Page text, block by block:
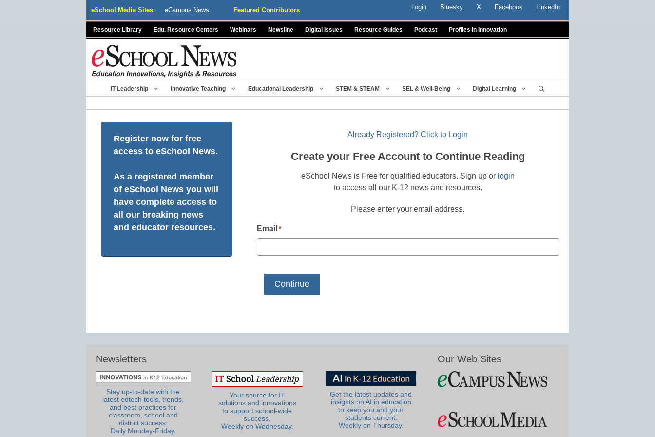
eSchool Media Sites: eCampus News Featured Contributors Login Bluesky X Facebook LinkedIn
Resource Library Edu. Resource Centers Webinars Newsline Digital Issues Resource Guides Podcast Profiles In Innovation
IT Leadership Innovative Teaching Educational Leadership STEM & STEAM SEL & Well-Being Digital Learning
Register now for free
access to eSchool News.
As a registered member
of eSchool News you will
have complete access to
all our breaking news
and educator resources.
Already Registered? Click to Login
Create your Free Account to Continue Reading
eSchool News is Free for qualified educators. Sign up or login
to access all our K-12 news and resources.
Please enter your email address.
Email *
Newsletters
Stay up-to-date with the
latest edtech tools, trends,
and best practices for
classroom, school and
district success.
Daily Monday-Friday.
Your source for IT
solutions and innovations
to support school-wide
success.
Weekly on Wednesday.
Get the latest updates and
insights on AI in education
to keep you and your
students current.
Weekly on Thursday.
Our Web Sites